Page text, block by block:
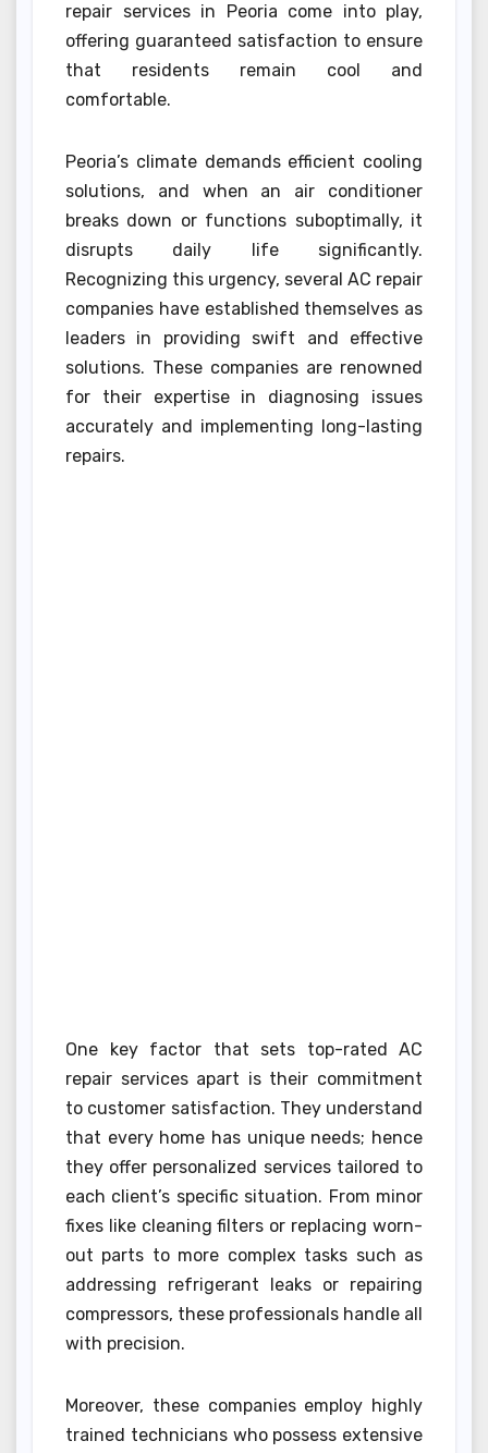
repair services in Peoria come into play,
offering guaranteed satisfaction to ensure
that residents remain cool and
comfortable.
Peoria’s climate demands efficient cooling
solutions, and when an air conditioner
breaks down or functions suboptimally, it
disrupts daily life significantly.
Recognizing this urgency, several AC repair
companies have established themselves as
leaders in providing swift and effective
solutions. These companies are renowned
for their expertise in diagnosing issues
accurately and implementing long-lasting
repairs.
One key factor that sets top-rated AC
repair services apart is their commitment
to customer satisfaction. They understand
that every home has unique needs; hence
they offer personalized services tailored to
each client’s specific situation. From minor
fixes like cleaning filters or replacing worn-
out parts to more complex tasks such as
addressing refrigerant leaks or repairing
compressors, these professionals handle all
with precision.
Moreover, these companies employ highly
trained technicians who possess extensive